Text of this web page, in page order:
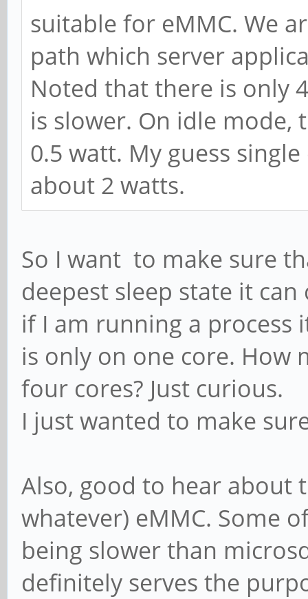
suitable for eMMC. We
path which server
Noted that there is only
is slower. On idle mode,
0.5 watt. My guess
about 2 watts.
So I want to make sure
deepest sleep state it
if I am running a process
is only on one core. How
four cores? Just curious.
I just wanted to make
Also, good to hear about
whatever) eMMC. Some
being slower than
definitely serves the